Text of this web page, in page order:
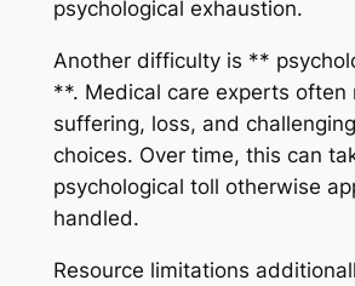
psychological exhaustion.
Another difficulty is **
**. Medical care experts often
suffering, loss, and
choices. Over time, this can
psychological toll otherwise
handled.
Resource limitations